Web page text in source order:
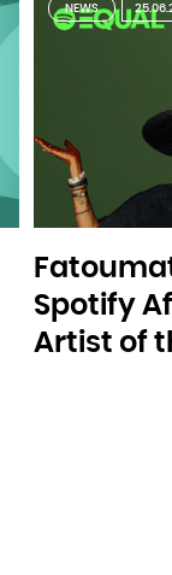
NEWS
Spotify
Artist of